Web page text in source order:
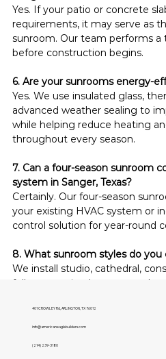
Yes. If your patio or concrete
requirements, it may serve as
sunroom. Our team performs
before construction begins.
6. Are your sunrooms energy-
Yes. We use insulated glass,
advanced weather sealing to
while helping reduce heating
throughout every season.
7. Can a four-season sunroom
system in Sanger, Texas?
Certainly. Our four-season
your existing HVAC system or
control solution for year-round
8. What sunroom styles do you
We install studio, cathedral,
fully customized sunrooms
every architectural style
9. Are custom sunrooms
No. Our low-maintenance
401 CROWLEY Rd, ARLINGTON, TX 76012
info@americaneaglebuilders.com
(214) 239-3180